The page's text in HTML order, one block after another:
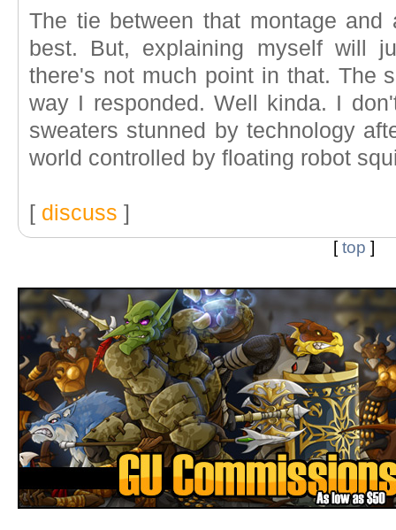
The tie between that montage
best. But, explaining myself will
there's not much point in that. The
way I responded. Well kinda. I
sweaters stunned by technology
world controlled by floating robot
[ discuss ]
[top ]